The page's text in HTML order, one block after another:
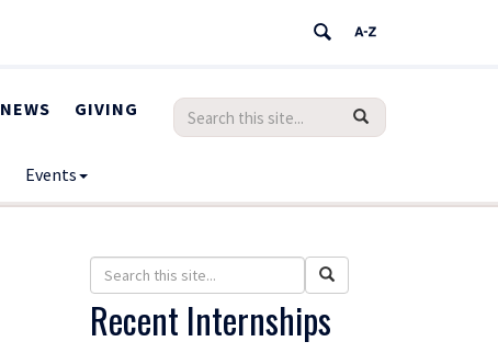
NEWS GIVING
Search
this
Search
in
Events
Search
this
Site
Search
in
https://humanrights.uconn.edu/>
Search
Recent Internships